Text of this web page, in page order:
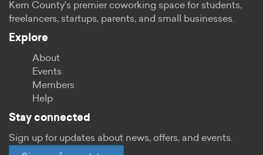
Kern County's premier coworking space for students,
freelancers, startups, parents, and small businesses.
Explore
About
Events
Members
Help
Stay connected
Sign up for updates about news, offers, and events.